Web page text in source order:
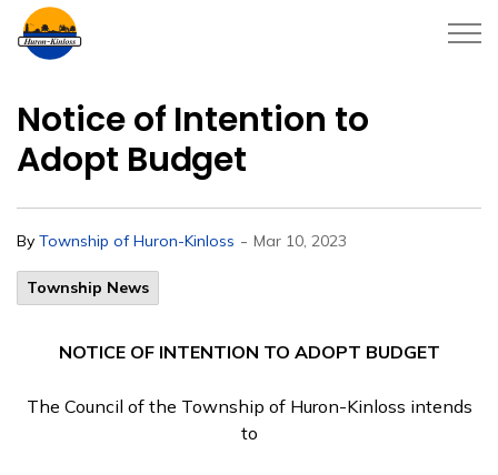
Notice of Intention to
Adopt Budget
By Township of Huron-Kinloss - Mar 10, 2023
Township News
NOTICE OF INTENTION TO ADOPT BUDGET
The Council of the Township of Huron-Kinloss intends
to